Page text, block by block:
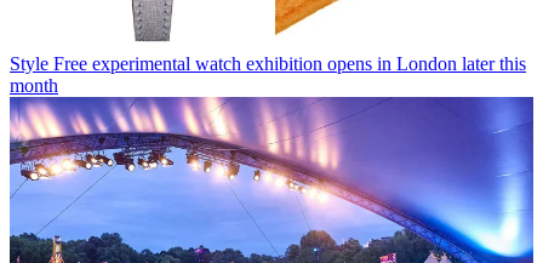
Style Free experimental watch exhibition opens in London later this
month